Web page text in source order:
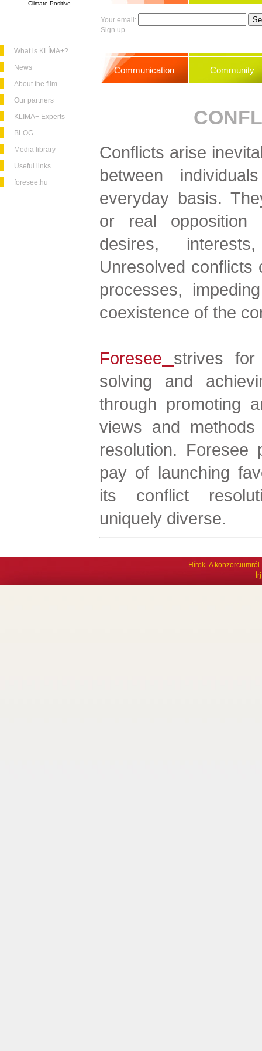
Climate Positive
What is KLÍMA+?
News
About the film
Our partners
KLIMA+ Experts
BLOG
Media library
Useful links
foresee.hu
Your email:
Sign up
Communication Community
Conflicts arise
between
everyday basis.
or real opposition
desires,
Unresolved conflicts
processes,
coexistence of the
Foresee
strives for
solving and
through promoting
views and
resolution. Foresee
pay of launching
its conflict
uniquely diverse.
Hírek A konzorciumról